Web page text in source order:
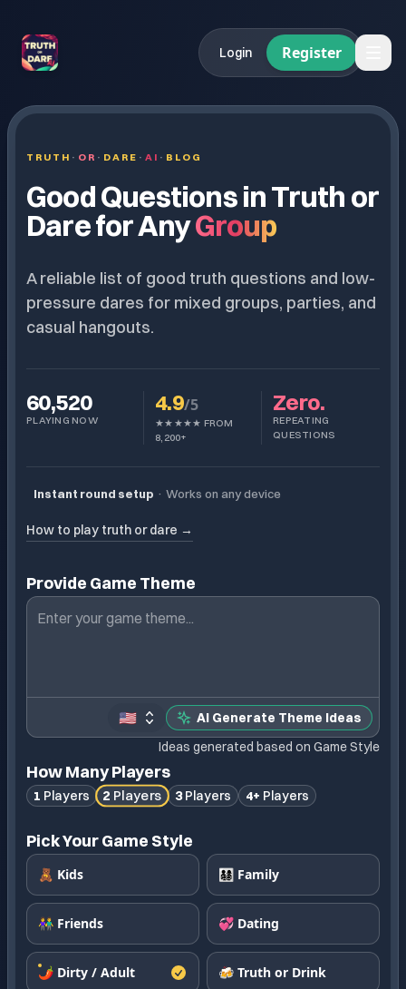
Login Register
TRUTH · OR · DARE · AI · BLOG
Good Questions in Truth or
Dare for AnyGroup
A reliable list of good truth questions and low-
pressure dares for mixed groups, parties, and
casual hangouts.
60,520
PLAYING NOW
4.9/5
★★★★★ FROM
8,200+
Zero.
REPEATING
QUESTIONS
Instant round setup · Works on any device
How to play truth or dare →
Provide Game Theme
🇺🇸
AI Generate Theme Ideas
Ideas generated based on Game Style
How Many Players
1 Players 2 Players 3 Players 4+ Players
Pick Your Game Style
🧸 Kids 👨‍👩‍👧‍👦 Family
👫 Friends 💞 Dating
🌶️ Dirty / Adult 🍻 Truth or Drink